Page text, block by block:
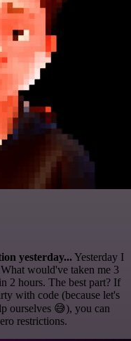
yesterday... Yesterday I
would've taken me 3
2 hours. The best part? If
with code (because let's
ourselves 😅), you can
restrictions.